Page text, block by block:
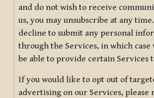
and do not wish to receive
us, you may unsubscribe at any
decline to submit any personal
through the Services, in which case
be able to provide certain Services
If you would like to opt out of
advertising on our Services,